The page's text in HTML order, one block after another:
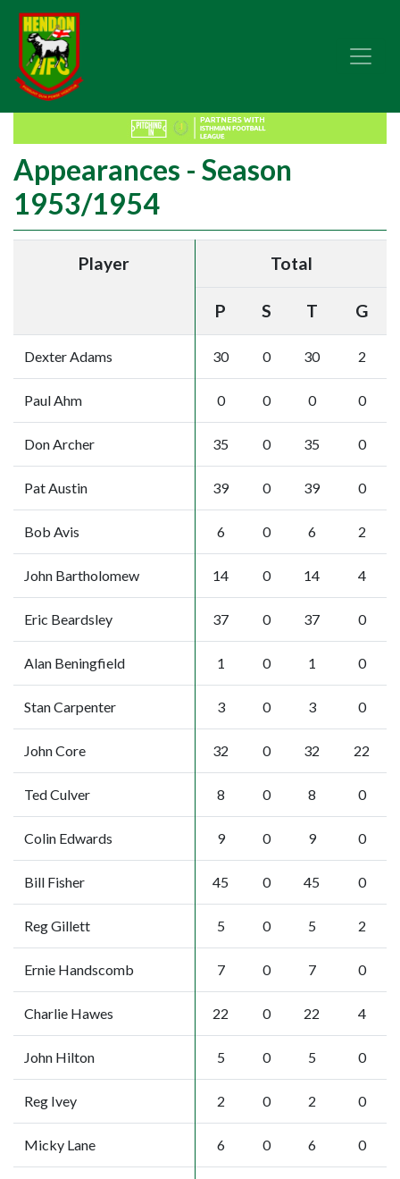
Appearances - Season
1953/1954
Player Total
P S T G
Dexter Adams 30 0 30 2
Paul Ahm 0 0 0 0
Don Archer 35 0 35 0
Pat Austin 39 0 39 0
Bob Avis 6 0 6 2
John Bartholomew 14 0 14 4
Eric Beardsley 37 0 37 0
Alan Beningfield 1 0 1 0
Stan Carpenter 3 0 3 0
John Core 32 0 32 22
Ted Culver 8 0 8 0
Colin Edwards 9 0 9 0
Bill Fisher 45 0 45 0
Reg Gillett 5 0 5 2
Ernie Handscomb 7 0 7 0
Charlie Hawes 22 0 22 4
John Hilton 5 0 5 0
Reg Ivey 2 0 2 0
Micky Lane 6 0 6 0